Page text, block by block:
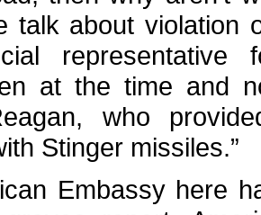
talk about violation
representative
at the time and
who
Stinger missiles.”
Embassy here